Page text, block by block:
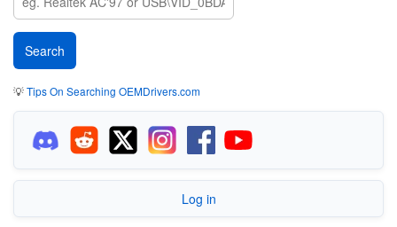
💡Tips On Searching OEMDrivers.com
Log in